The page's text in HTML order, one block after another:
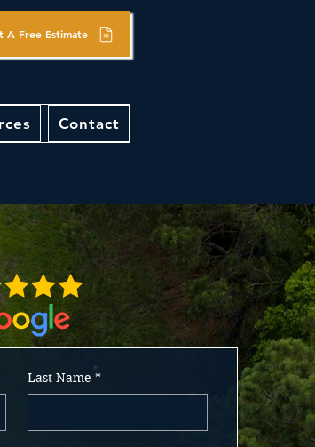
A Free Estimate
Contact
Last Name *